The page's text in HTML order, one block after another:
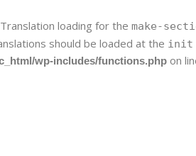
loading for the make-
should be loaded at the init
wp-includes/functions.php on